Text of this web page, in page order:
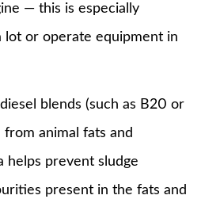
— this is especially
or operate equipment in
blends (such as B20 or
animal fats and
helps prevent sludge
present in the fats and